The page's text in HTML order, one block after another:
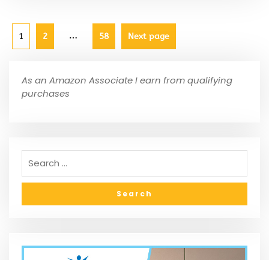
1 2 … 58 Next page
As an Amazon Associate I earn from qualifying
purchases